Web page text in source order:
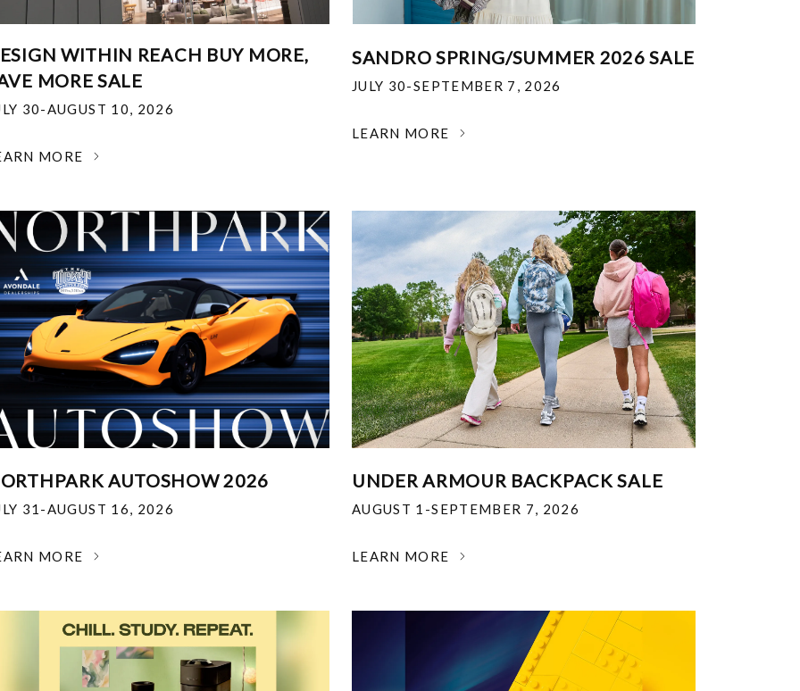
WITHIN REACH BUY MORE,
MORE SALE
30-AUGUST 10, 2026
MORE
SANDRO SPRING/SUMMER 2026 SALE
JULY 30-SEPTEMBER 7, 2026
LEARN MORE
AUTOSHOW 2026
31-AUGUST 16, 2026
MORE
UNDER ARMOUR BACKPACK SALE
AUGUST 1-SEPTEMBER 7, 2026
LEARN MORE